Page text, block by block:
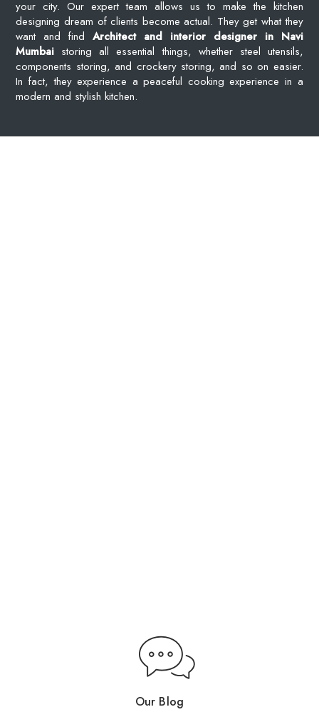
your city. Our expert team allows us to make the kitchen
designing dream of clients become actual. They get what they
want and find Architect and interior designer in Navi
Mumbai storing all essential things, whether steel utensils,
components storing, and crockery storing, and so on easier.
In fact, they experience a peaceful cooking experience in a
modern and stylish kitchen.
Our Blog